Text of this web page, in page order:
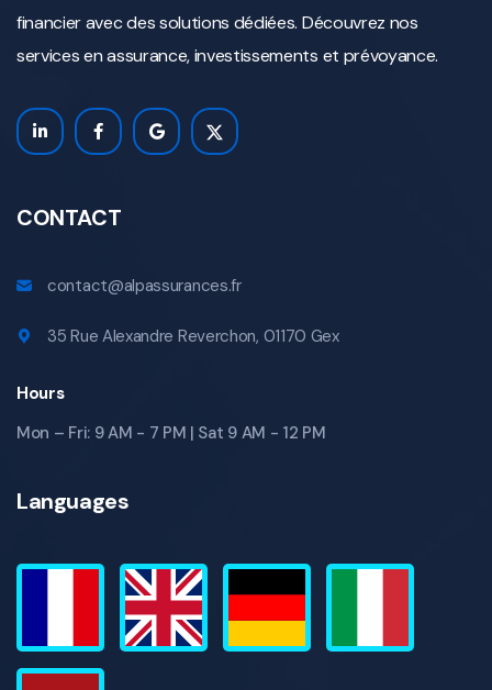
financier avec des solutions dédiées. Découvrez nos
services en assurance, investissements et prévoyance.
CONTACT
contact@alpassurances.fr
35 Rue Alexandre Reverchon, 01170 Gex
Hours
Mon – Fri: 9 AM - 7 PM | Sat 9 AM - 12 PM
Languages